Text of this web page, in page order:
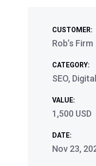
CUSTOMER:
Rob’s Firm
CATEGORY:
SEO,
VALUE:
1,500 USD
DATE:
Nov 23,